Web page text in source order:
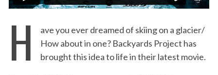
H
ave you ever dreamed of skiing on a glacier/
How about in one? Backyards Project has
brought this idea to life in their latest movie.